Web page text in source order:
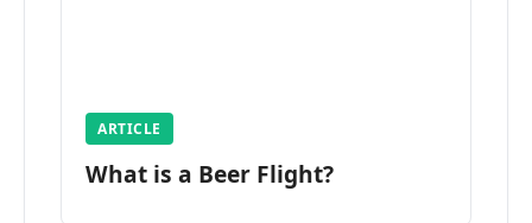
ARTICLE
What is a Beer Flight?